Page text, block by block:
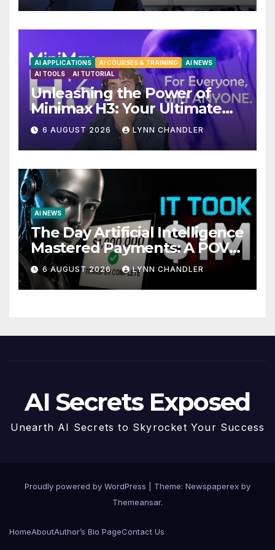
AI APPLICATIONS AI COURSES & TRAINING
AI NEWS
AI TOOLS
AI TUTORIAL
Unleashing the Power of
Minimax H3: Your Ultimate
Local AI Video Solution
6 AUGUST 2026 LYNN CHANDLER
AI NEWS
The Day Artificial Intelligence
Mastered Payments: A POV
Story
6 AUGUST 2026 LYNN CHANDLER
AI Secrets Exposed
Unearth AI Secrets to Skyrocket Your Success
Proudly powered by WordPress
Theme: Newspaperex by
Themeansar.
HomeAboutAuthor’s Bio PageContact Us